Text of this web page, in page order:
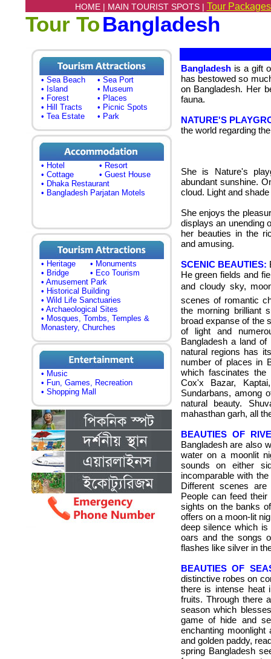
HOME | MAIN TOURIST SPOTS | Tour
Tour ToBangladesh
• Sea Beach
• Sea Port
• Island
• Museum
• Forest
• Places
• Hill Tracts
• Picnic Spots
• Tea Estate
• Park
• Hotel
• Resort
• Cottage
• Guest House
• Dhaka Restaurant
• Bangladesh Parjatan Motels
• Heritage
• Monuments
• Bridge
• Eco Tourism
• Amusement Park
• Historical Building
• Wild Life Sanctuaries
• Archaeological Sites
• Mosques, Tombs, Temples &
Monastery, Churches
• Music
• Fun, Games, Recreation
• Shopping Mall
Bangladesh is a gift
has bestowed so
on Bangladesh. Her
fauna.
NATURE'S
the world regarding
She is Nature's
abundant sunshine.
cloud. Light and
She enjoys the
displays an unending
her beauties in the
and amusing.
SCENIC BEAUTIES:
He green fields and
and cloudy sky,
scenes of romantic
the morning brilliant
broad expanse of the
of light and
Bangladesh a land
natural regions has
number of places in
which fascinates the
Cox'x Bazar,
Sundarbans, among
natural beauty.
mahasthan garh, all
BEAUTIES OF
Bangladesh are also
water on a moonlit
sounds on either
incomparable with
Different scenes
People can feed
sights on the banks
offers on a moon-lit
deep silence which
oars and the songs
flashes like silver in
BEAUTIES OF
distinctive robes on
there is intense heat
fruits. Through there
season which
game of hide and
enchanting moonlight
and golden paddy,
spring Bangladesh